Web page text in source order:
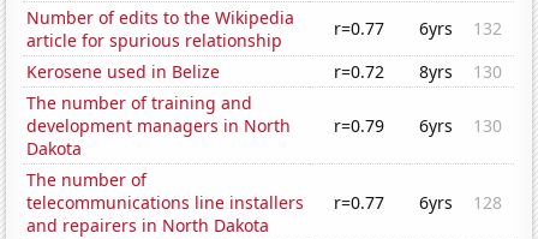
Number of edits to the Wikipedia
article for spurious relationship
r=0.77 6yrs
132
Kerosene used in Belize
r=0.72 8yrs
130
The number of training and
development managers in North
Dakota
r=0.79 6yrs 130
The number of
telecommunications line installers
and repairers in North Dakota
r=0.77 6yrs 128